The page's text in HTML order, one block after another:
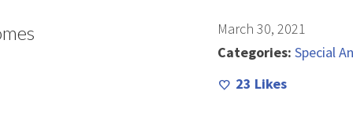
March 30, 2021
Categories: Special
23 Likes